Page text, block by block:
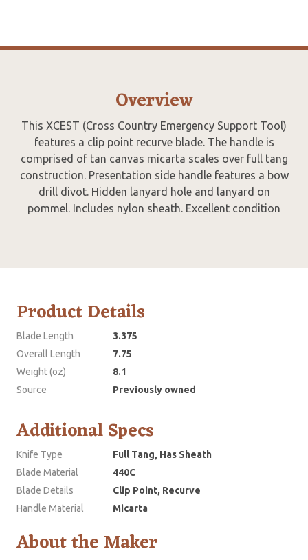
Overview
This XCEST (Cross Country Emergency Support Tool)
features a clip point recurve blade. The handle is
comprised of tan canvas micarta scales over full tang
construction. Presentation side handle features a bow
drill divot. Hidden lanyard hole and lanyard on
pommel. Includes nylon sheath. Excellent condition
Product Details
Blade Length
3.375
Overall Length
7.75
Weight (oz)
8.1
Source
Previously owned
Additional Specs
Knife Type
Full Tang, Has Sheath
Blade Material
440C
Blade Details
Clip Point, Recurve
Handle Material
Micarta
About the Maker